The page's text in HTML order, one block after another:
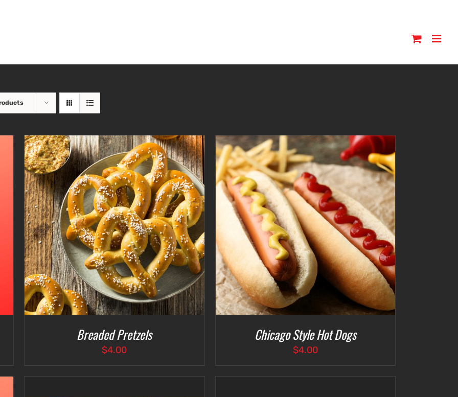
Breaded Pretzels
$4.00
ADD TO CART / DETAILS
Chicago Style Hot Dogs
$4.00